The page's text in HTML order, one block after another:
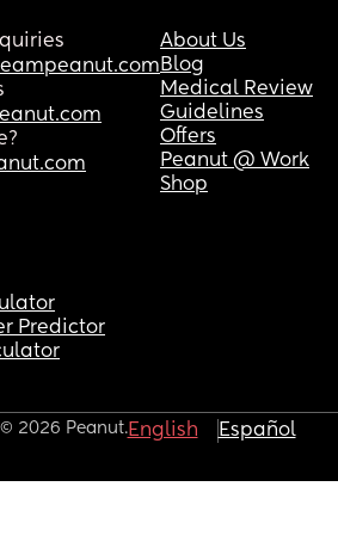
About Us
Blog
Medical Review
Guidelines
Offers
Peanut @ Work
Shop
Predictor
© 2026 Peanut.English Español